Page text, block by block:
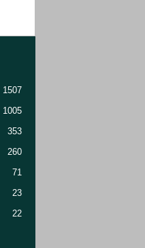
1507
1005
353
260
71
23
22